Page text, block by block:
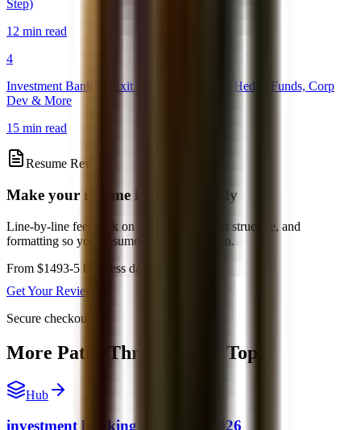
Step)
12 min read
4
Investment Banking Exit Opportunities: PE, Hedge Funds, Corp
Dev & More
15 min read
Resume Review
Make your resume interview-ready
Line-by-line feedback on positioning, bullet structure, and
formatting so your resume is easier to screen.
From $1493-5 business days
Get Your Review
Secure checkout
More Paths Through This Topic
Hub
investment banking recruiting 2026